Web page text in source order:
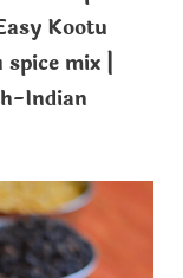
Kootu
mix |
Indian